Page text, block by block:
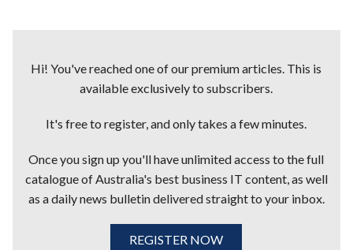
Hi! You've reached one of our premium articles. This is
available exclusively to subscribers.
It's free to register, and only takes a few minutes.
Once you sign up you'll have unlimited access to the full
catalogue of Australia's best business IT content, as well
as a daily news bulletin delivered straight to your inbox.
REGISTER NOW